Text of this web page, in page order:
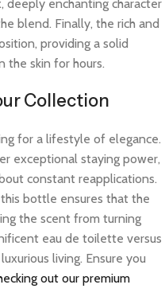
deeply enchanting character
blend. Finally, the rich and
providing a solid
the skin for hours.
Collection
for a lifestyle of elegance.
exceptional staying power,
constant reapplications.
bottle ensures that the
the scent from turning
eau de toilette versus
living. Ensure you
out our premium